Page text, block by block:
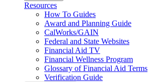
Resources
How To Guides
Award and Planning Guide
CalWorks/GAIN
Federal and State Websites
Financial Aid TV
Financial Wellness Program
Glossary of Financial Aid Terms
Verification Guide